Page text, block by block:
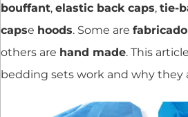
bouffant, elastic back caps, tie-
capse hoods. Some are
others are hand made. This
bedding sets work and why they